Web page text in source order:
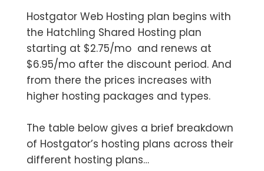
Hostgator Web Hosting plan begins with
the Hatchling Shared Hosting plan
starting at $2.75/mo and renews at
$6.95/mo after the discount period. And
from there the prices increases with
higher hosting packages and types.
The table below gives a brief breakdown
of Hostgator’s hosting plans across their
different hosting plans…